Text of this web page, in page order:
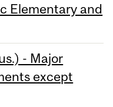
Elementary and
- Major
except